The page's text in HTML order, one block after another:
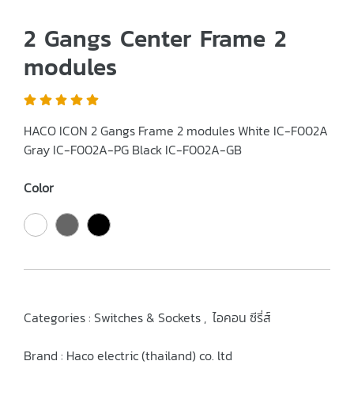
2 Gangs Center Frame 2
modules
HACO ICON 2 Gangs Frame 2 modules White IC-F002A
Gray IC-F002A-PG Black IC-F002A-GB
Color
Categories : Switches & Sockets , ไอคอน ซีรี่ส์
Brand : Haco electric (thailand) co. ltd